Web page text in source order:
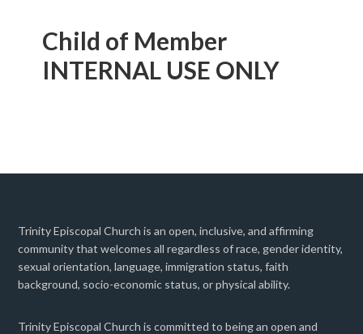
Child of Member
INTERNAL USE ONLY
Trinity Episcopal Church is an open, inclusive, and affirming
community that welcomes all regardless of race, gender identity,
sexual orientation, language, immigration status, faith
background, socio-economic status, or physical ability.
Trinity Episcopal Church is committed to being an open and